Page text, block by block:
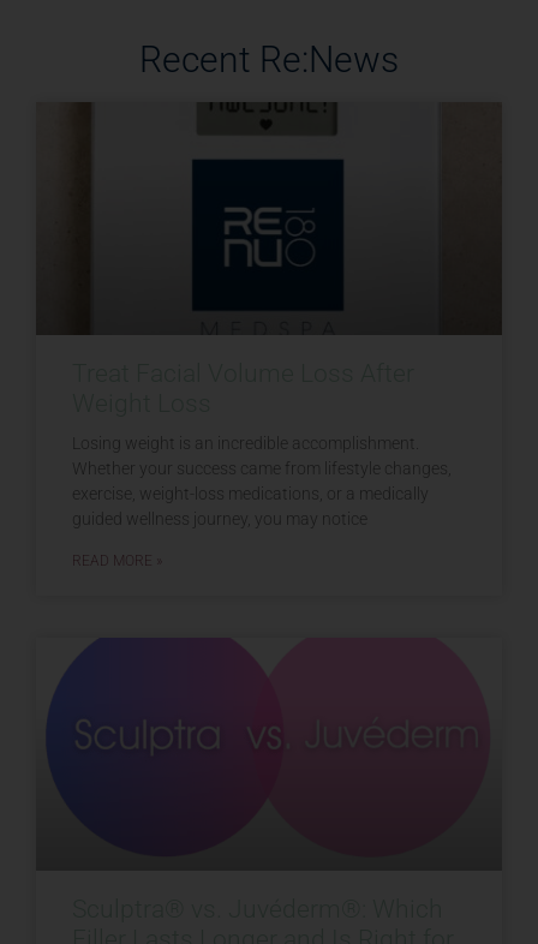
Recent Re:News
Losing weight is an incredible accomplishment.
Whether your success came from lifestyle changes,
exercise, weight-loss medications, or a medically
guided wellness journey, you may notice
READ MORE »